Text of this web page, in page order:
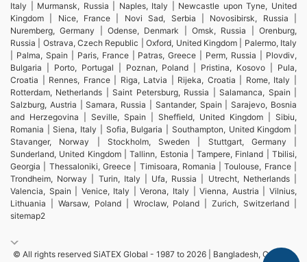
Italy | Murmansk, Russia | Naples, Italy | Newcastle upon Tyne, United
Kingdom | Nice, France | Novi Sad, Serbia | Novosibirsk, Russia |
Nuremberg, Germany | Odense, Denmark | Omsk, Russia | Orenburg,
Russia | Ostrava, Czech Republic | Oxford, United Kingdom | Palermo, Italy
| Palma, Spain | Paris, France | Patras, Greece | Perm, Russia | Plovdiv,
Bulgaria | Porto, Portugal | Poznan, Poland | Pristina, Kosovo | Pula,
Croatia | Rennes, France | Riga, Latvia | Rijeka, Croatia | Rome, Italy |
Rotterdam, Netherlands | Saint Petersburg, Russia | Salamanca, Spain |
Salzburg, Austria | Samara, Russia | Santander, Spain | Sarajevo, Bosnia
and Herzegovina | Seville, Spain | Sheffield, United Kingdom | Sibiu,
Romania | Siena, Italy | Sofia, Bulgaria | Southampton, United Kingdom |
Stavanger, Norway | Stockholm, Sweden | Stuttgart, Germany |
Sunderland, United Kingdom | Tallinn, Estonia | Tampere, Finland | Tbilisi,
Georgia | Thessaloniki, Greece | Timisoara, Romania | Toulouse, France |
Trondheim, Norway | Turin, Italy | Ufa, Russia | Utrecht, Netherlands |
Valencia, Spain | Venice, Italy | Verona, Italy | Vienna, Austria | Vilnius,
Lithuania | Warsaw, Poland | Wroclaw, Poland | Zurich, Switzerland |
sitemap2
© All rights reserved SiATEX Global - 1987 to 2026 | Bangladesh, Canada,